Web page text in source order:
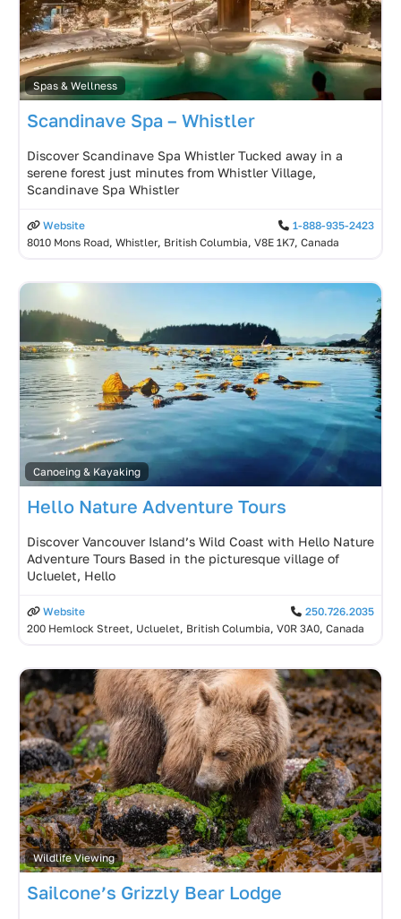
Spas & Wellness
Scandinave Spa – Whistler
Discover Scandinave Spa Whistler Tucked away in a
serene forest just minutes from Whistler Village,
Scandinave Spa Whistler
Website
1-888-935-2423
8010 Mons Road, Whistler, British Columbia, V8E 1K7, Canada
Canoeing & Kayaking
Hello Nature Adventure Tours
Discover Vancouver Island’s Wild Coast with Hello Nature
Adventure Tours Based in the picturesque village of
Ucluelet, Hello
Website
250.726.2035
200 Hemlock Street, Ucluelet, British Columbia, V0R 3A0, Canada
Wildlife Viewing
Sailcone’s Grizzly Bear Lodge